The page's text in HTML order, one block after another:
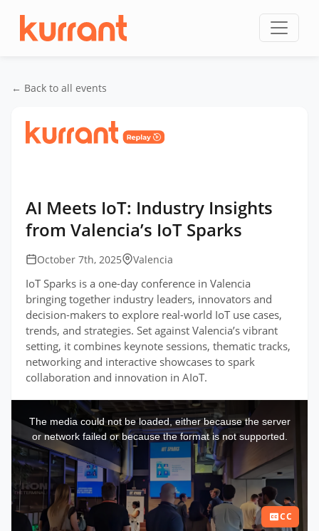
← Back to all events
AI Meets IoT: Industry Insights
from Valencia’s IoT Sparks
October 7th, 2025 Valencia
IoT Sparks is a one-day conference in Valencia
bringing together industry leaders, innovators and
decision-makers to explore real-world IoT use cases,
trends, and strategies. Set against Valencia’s vibrant
setting, it combines keynote sessions, thematic tracks,
networking and interactive showcases to spark
collaboration and innovation in AIoT.
modal
window.
The media could not be loaded, either because the server
or network failed or because the format is not supported.
CC